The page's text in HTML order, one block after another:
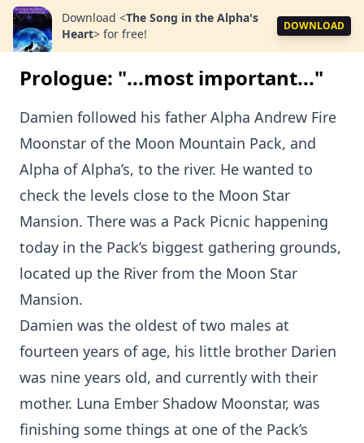
Download <The Song in the Alpha's
Heart> for free!
DOWNLOAD
Prologue: "...most important..."
Damien followed his father Alpha Andrew Fire
Moonstar of the Moon Mountain Pack, and
Alpha of Alpha’s, to the river. He wanted to
check the levels close to the Moon Star
Mansion. There was a Pack Picnic happening
today in the Pack’s biggest gathering grounds,
located up the River from the Moon Star
Mansion.
Damien was the oldest of two males at
fourteen years of age, his little brother Darien
was nine years old, and currently with their
mother. Luna Ember Shadow Moonstar, was
finishing some things at one of the Pack’s